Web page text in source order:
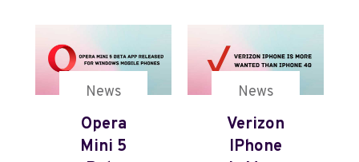
News
Opera
Mini 5
News
Verizon
IPhone